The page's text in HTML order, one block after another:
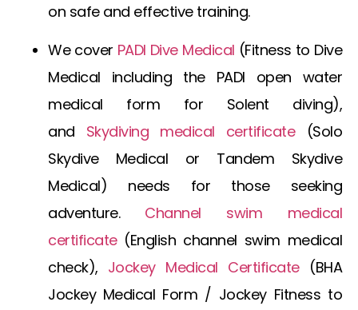
on safe and effective training.
We cover PADI Dive Medical (Fitness to Dive
Medical including the PADI open water
medical form for Solent diving),
and Skydiving medical certificate(Solo
Skydive Medical or Tandem Skydive
Medical) needs for those seeking
adventure. Channel swim medical
certificate(English channel swim medical
check), Jockey Medical Certificate(BHA
Jockey Medical Form / Jockey Fitness to